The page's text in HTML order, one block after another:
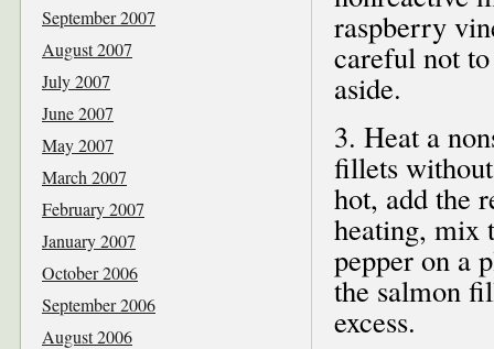
raspberry
careful not
aside.
3. Heat a
fillets
hot, add the
heating, mix
pepper on a
the salmon
excess.
September 2007
August 2007
July 2007
June 2007
May 2007
March 2007
February 2007
January 2007
October 2006
September 2006
August 2006